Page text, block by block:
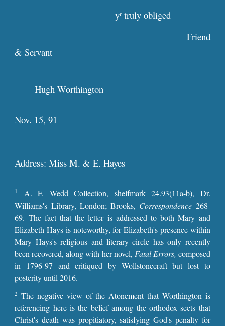
yr truly obliged
Friend
& Servant
Hugh Worthington
Nov. 15, 91
Address: Miss M. & E. Hayes
1
A. F. Wedd Collection, shelfmark 24.93(11a-b), Dr.
Williams's Library, London; Brooks, Correspondence 268-
69. The fact that the letter is addressed to both Mary and
Elizabeth Hays is noteworthy, for Elizabeth's presence within
Mary Hays's religious and literary circle has only recently
been recovered, along with her novel, Fatal Errors, composed
in 1796-97 and critiqued by Wollstonecraft but lost to
posterity until 2016.
2 The negative view of the Atonement that Worthington is
referencing here is the belief among the orthodox sects that
Christ's death was propitiatory, satisfying God's penalty for